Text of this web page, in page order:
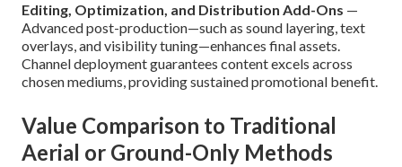
Editing, Optimization, and Distribution Add-Ons —
Advanced post-production—such as sound layering, text
overlays, and visibility tuning—enhances final assets.
Channel deployment guarantees content excels across
chosen mediums, providing sustained promotional benefit.
Value Comparison to Traditional
Aerial or Ground-Only Methods